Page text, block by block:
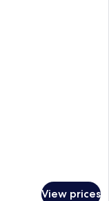
View prices